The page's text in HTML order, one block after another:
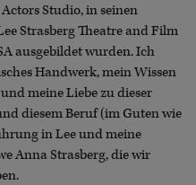
Studio, in seinen
Strasberg Theatre and Film
ausgebildet wurden. Ich
Handwerk, mein Wissen
meine Liebe zu dieser
diesem Beruf (im Guten wie
in Lee und meine
Anna Strasberg, die wir